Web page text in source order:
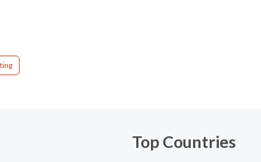
Top Countries